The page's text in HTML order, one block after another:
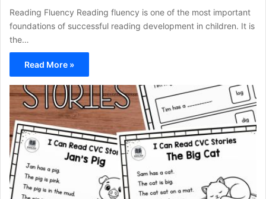
Reading Fluency Reading fluency is one of the most important
foundations of successful reading development in children. It is
the…
Read More »